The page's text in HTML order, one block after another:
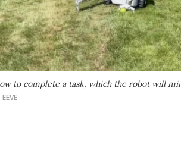
to complete a task, which the robot will
EEVE